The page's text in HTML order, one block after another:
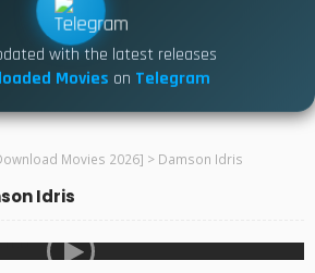
with the latest releases
Movies on Telegram
Movies 2026] > Damson Idris
Idris